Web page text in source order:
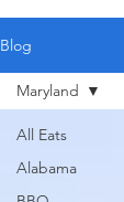
Blog
All Eats
Alabama
Maryland